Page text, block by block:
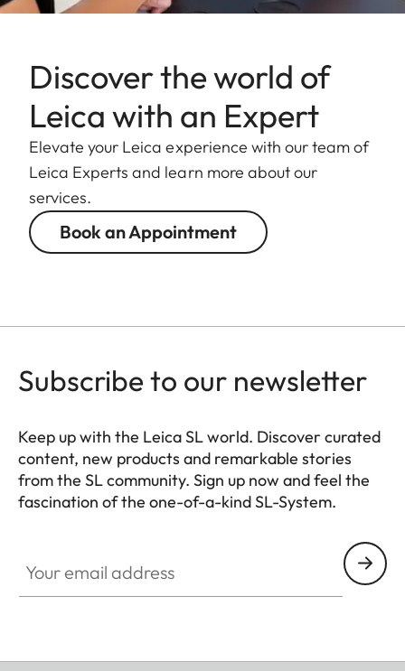
Discover the world of
Leica with an Expert
Elevate your Leica experience with our team of
Leica Experts and learn more about our
services.
Book an Appointment
Subscribe to our newsletter
Keep up with the Leica SL world. Discover curated
content, new products and remarkable stories
from the SL community. Sign up now and feel the
fascination of the one-of-a-kind SL-System.